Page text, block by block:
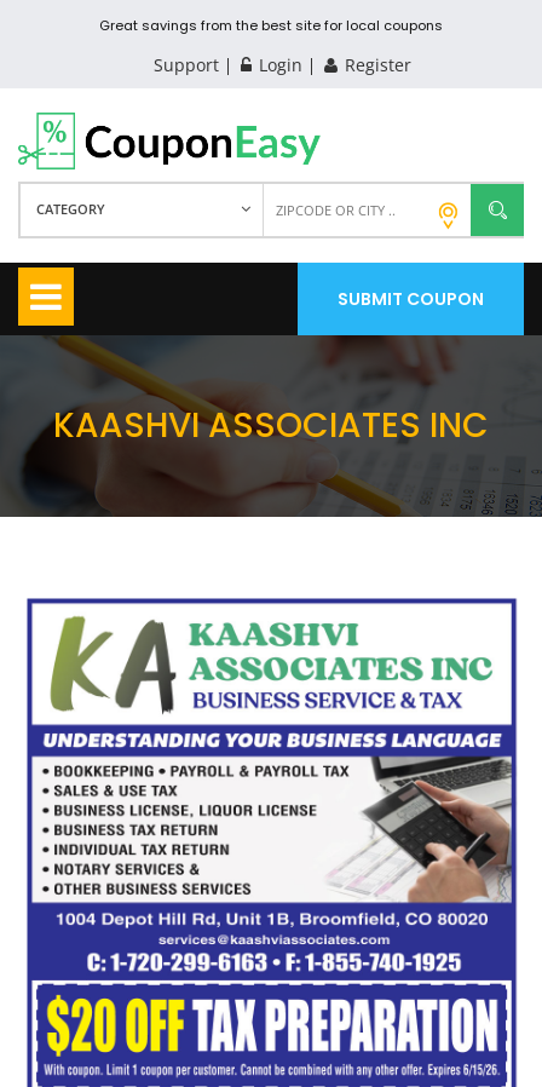
Great savings from the best site for local coupons
Support Login Register
CATEGORY
SUBMIT COUPON
KAASHVI ASSOCIATES INC